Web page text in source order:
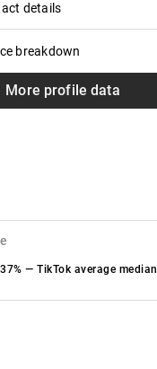
details
breakdown
More profile data
— TikTok average median